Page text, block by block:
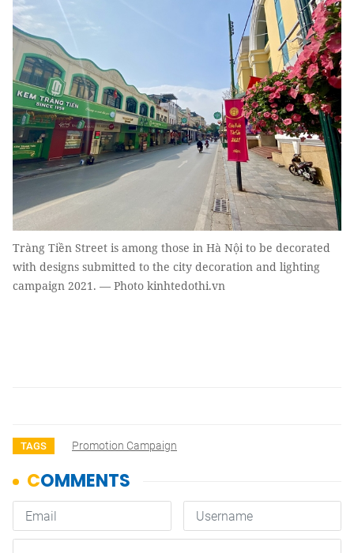
Tràng Tiền Street is among those in Hà Nội to be decorated
with designs submitted to the city decoration and lighting
campaign 2021. — Photo kinhtedothi.vn
TAGS Promotion Campaign